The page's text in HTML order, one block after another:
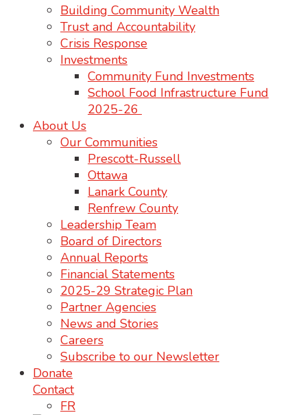
Building Community Wealth
Trust and Accountability
Crisis Response
Investments
Community Fund Investments
School Food Infrastructure Fund
2025-26
About Us
Our Communities
Prescott-Russell
Ottawa
Lanark County
Renfrew County
Leadership Team
Board of Directors
Annual Reports
Financial Statements
2025-29 Strategic Plan
Partner Agencies
News and Stories
Careers
Subscribe to our Newsletter
Donate
Contact
FR